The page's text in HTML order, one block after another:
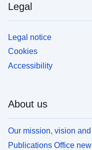
Legal
Legal notice
Cookies
Accessibility
About us
Our mission, vision
Publications Office